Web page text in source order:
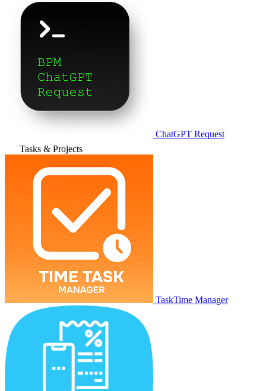
ChatGPT Request
Tasks & Projects
TaskTime Manager